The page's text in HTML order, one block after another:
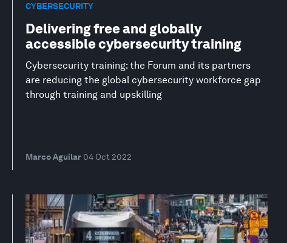
CYBERSECURITY
Delivering free and globally
accessible cybersecurity training
Cybersecurity training: the Forum and its partners
are reducing the global cybersecurity workforce gap
through training and upskilling
Marco Aguilar 04 Oct 2022